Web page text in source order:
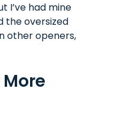
I’ve had mine
the oversized
other openers,